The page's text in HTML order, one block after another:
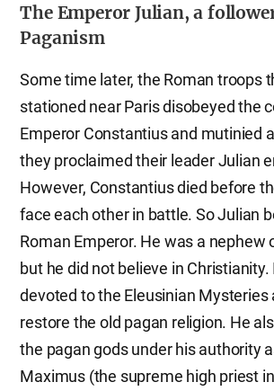
The Emperor Julian, a
Paganism
Some time later, the Roman troops
stationed near Paris disobeyed the
Emperor Constantius and mutinied
they proclaimed their leader Julian
However, Constantius died before
face each other in battle. So Julian
Roman Emperor. He was a nephew
but he did not believe in
devoted to the Eleusinian Mysteries
restore the old pagan religion. He
the pagan gods under his authority
Maximus (the supreme high priest